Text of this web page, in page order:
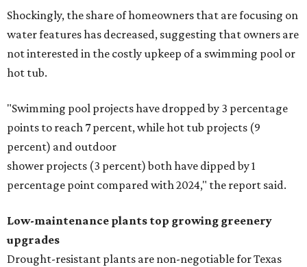
Shockingly, the share of homeowners that are focusing on
water features has decreased, suggesting that owners are
not interested in the costly upkeep of a swimming pool or
hot tub.
"Swimming pool projects have dropped by 3 percentage
points to reach 7 percent, while hot tub projects (9
percent) and outdoor
shower projects (3 percent) both have dipped by 1
percentage point compared with 2024," the report said.
Low-maintenance plants top growing greenery
upgrades
Drought-resistant plants are non-negotiable for Texas